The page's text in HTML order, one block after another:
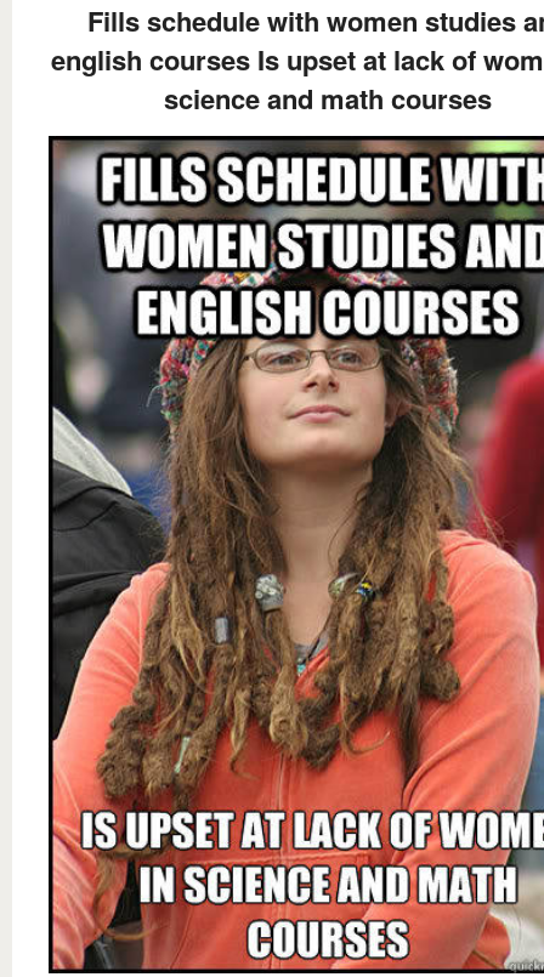
Fills schedule with women studies
english courses Is upset at lack of
science and math courses